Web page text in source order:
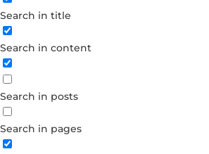
Search in title
Search in content
Search in posts
Search in pages
Password
Forgot your password?
Dont have an account?
Create account